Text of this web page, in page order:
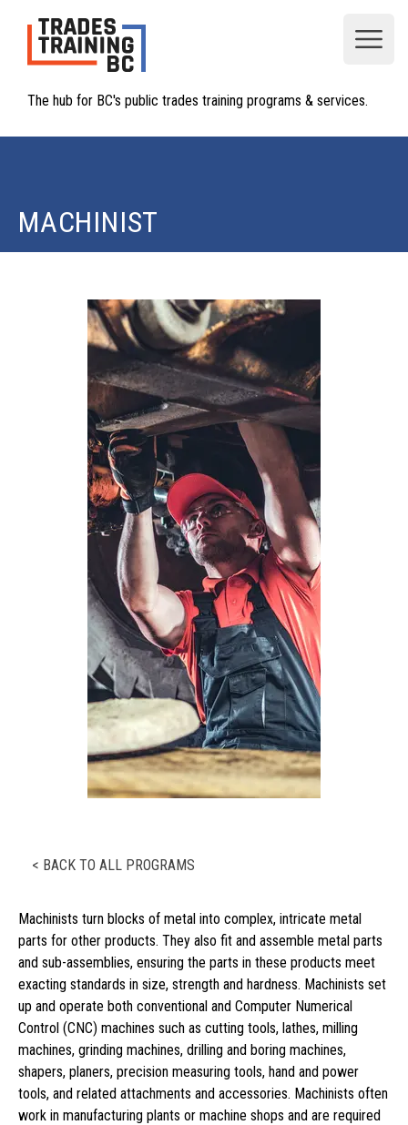
The hub for BC's public trades training programs & services.
MACHINIST
< BACK TO ALL PROGRAMS
Machinists turn blocks of metal into complex, intricate metal
parts for other products. They also fit and assemble metal parts
and sub-assemblies, ensuring the parts in these products meet
exacting standards in size, strength and hardness. Machinists set
up and operate both conventional and Computer Numerical
Control (CNC) machines such as cutting tools, lathes, milling
machines, grinding machines, drilling and boring machines,
shapers, planers, precision measuring tools, hand and power
tools, and related attachments and accessories. Machinists often
work in manufacturing plants or machine shops and are required